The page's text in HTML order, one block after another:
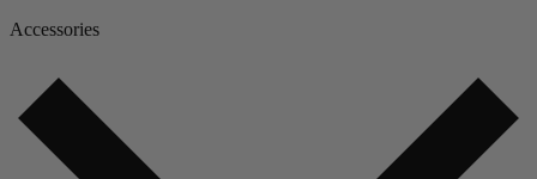
Accessories